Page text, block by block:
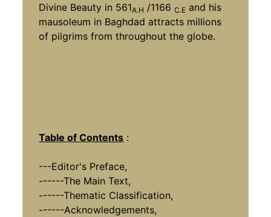
Divine Beauty in 561A.H /1166C.E and his
mausoleum in Baghdad attracts millions
of pilgrims from throughout the globe.
Table of Contents :
---Editor's Preface,
------The Main Text,
------Thematic Classification,
------Acknowledgements,